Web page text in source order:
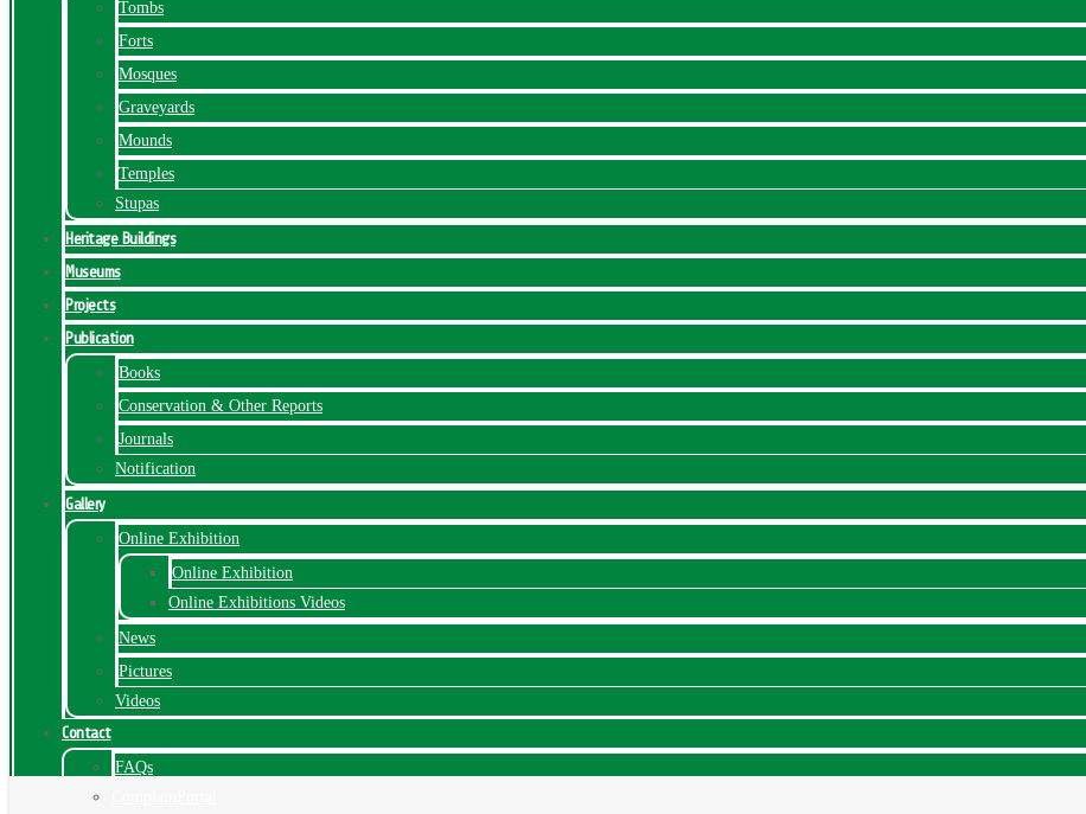
Tombs
Forts
Mosques
Graveyards
Mounds
Temples
Stupas
Heritage Buildings
Museums
Projects
Publication
Books
Conservation & Other Reports
Journals
Notification
Gallery
Online Exhibition
Online Exhibition
Online Exhibitions Videos
News
Pictures
Videos
Contact
FAQs